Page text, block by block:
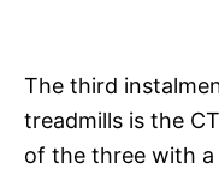
The third
treadmills is the
of the three with a